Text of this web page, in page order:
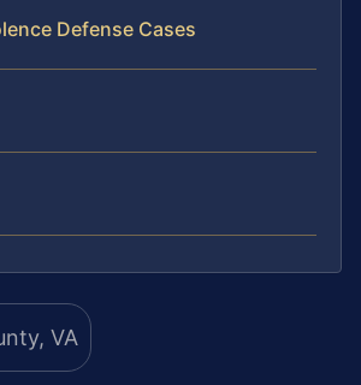
Defense Cases